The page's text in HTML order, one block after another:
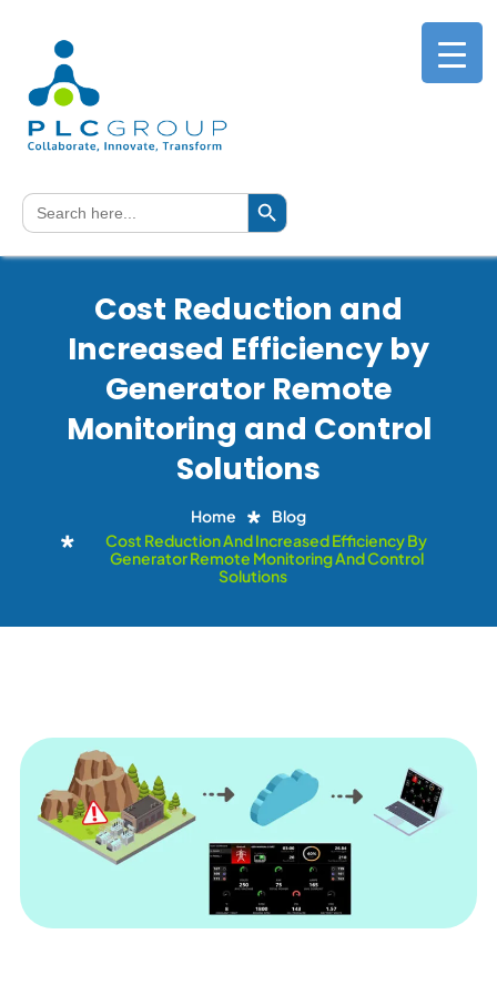
Search
for:
Search Button
Cost Reduction and
Increased Efficiency by
Generator Remote
Monitoring and Control
Solutions
Home
Blog
Cost Reduction And Increased Efficiency By
Generator Remote Monitoring And Control
Solutions